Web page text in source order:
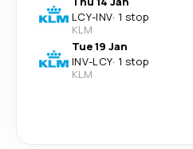
LCY-INV· 1 stop
KLM
Tue 19 Jan
INV-LCY· 1 stop
KLM